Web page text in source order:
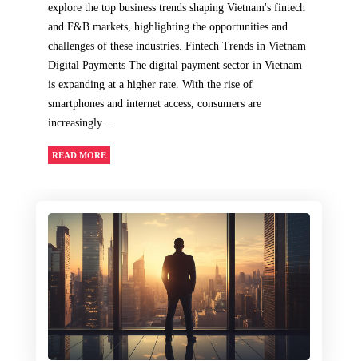
explore the top business trends shaping Vietnam's fintech
and F&B markets, highlighting the opportunities and
challenges of these industries. Fintech Trends in Vietnam
Digital Payments The digital payment sector in Vietnam
is expanding at a higher rate. With the rise of
smartphones and internet access, consumers are
increasingly...
READ MORE